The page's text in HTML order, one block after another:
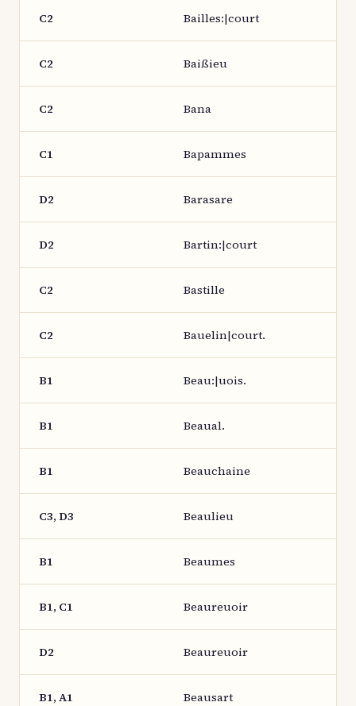
C2 Bailles:|court
C2 Baißieu
C2 Bana
C1 Bapammes
D2 Barasare
D2 Bartin:|court
C2 Bastille
C2 Bauelin|court.
B1 Beau:|uois.
B1 Beaual.
B1 Beauchaine
C3, D3 Beaulieu
B1 Beaumes
B1, C1 Beaureuoir
D2 Beaureuoir
B1, A1 Beausart